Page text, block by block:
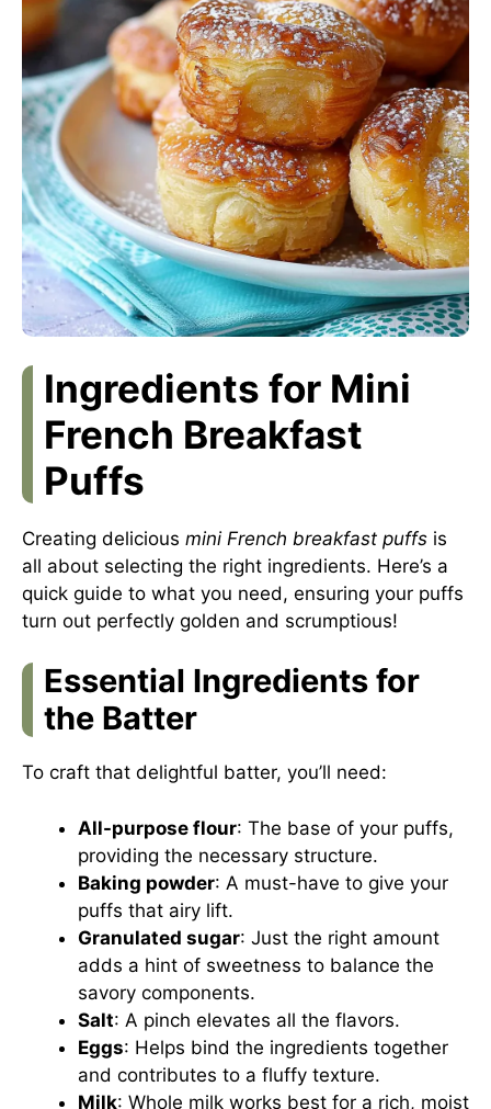
Ingredients for Mini
French Breakfast
Puffs
Creating delicious mini French breakfast puffs is
all about selecting the right ingredients. Here’s a
quick guide to what you need, ensuring your puffs
turn out perfectly golden and scrumptious!
Essential Ingredients for
the Batter
To craft that delightful batter, you’ll need:
All-purpose flour: The base of your puffs,
providing the necessary structure.
Baking powder: A must-have to give your
puffs that airy lift.
Granulated sugar: Just the right amount
adds a hint of sweetness to balance the
savory components.
Salt: A pinch elevates all the flavors.
Eggs: Helps bind the ingredients together
and contributes to a fluffy texture.
Milk: Whole milk works best for a rich, moist